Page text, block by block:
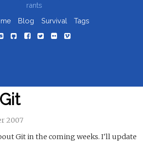
rants
Blog Survival Tags
2007
Git in the coming weeks. I'll update